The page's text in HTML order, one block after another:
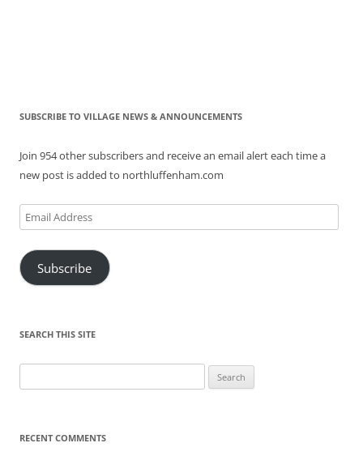
SUBSCRIBE TO VILLAGE NEWS & ANNOUNCEMENTS
Join 954 other subscribers and receive an email alert each time a
new post is added to northluffenham.com
Email
Address
Subscribe
SEARCH THIS SITE
for:
RECENT COMMENTS